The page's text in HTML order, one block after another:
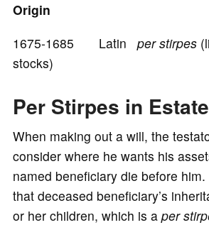
Origin
1675-1685 Latin per stirpes
stocks)
Per Stirpes in
When making out a will, the
consider where he wants his
named beneficiary die before
that deceased beneficiary’s
or her children, which is a per